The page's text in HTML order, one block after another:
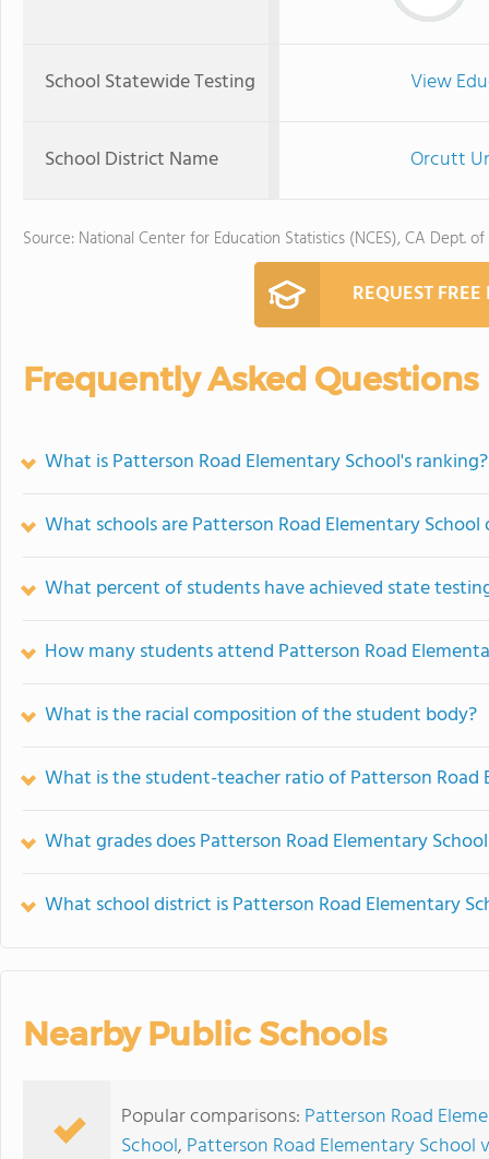
School Statewide Testing View
School District Name Orcutt
Source: National Center for Education Statistics (NCES), CA Dept.
REQUEST
Frequently Asked Questions
What is Patterson Road Elementary School's ranking?
What schools are Patterson Road Elementary
What percent of students have achieved state
How many students attend Patterson Road
What is the racial composition of the student body?
What is the student-teacher ratio of Patterson Road
What grades does Patterson Road Elementary
What school district is Patterson Road Elementary
Nearby Public Schools
Popular comparisons: Patterson Road
School, Patterson Road Elementary School